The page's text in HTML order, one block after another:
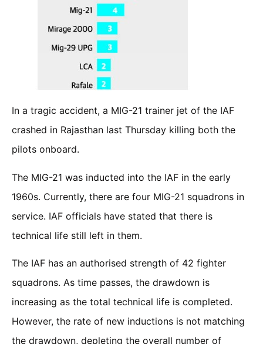
In a tragic accident, a MIG-21 trainer jet of the IAF
crashed in Rajasthan last Thursday killing both the
pilots onboard.
The MIG-21 was inducted into the IAF in the early
1960s. Currently, there are four MIG-21 squadrons in
service. IAF officials have stated that there is
technical life still left in them.
The IAF has an authorised strength of 42 fighter
squadrons. As time passes, the drawdown is
increasing as the total technical life is completed.
However, the rate of new inductions is not matching
the drawdown, depleting the overall number of